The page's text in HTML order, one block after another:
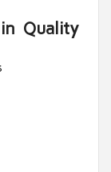
in Quality